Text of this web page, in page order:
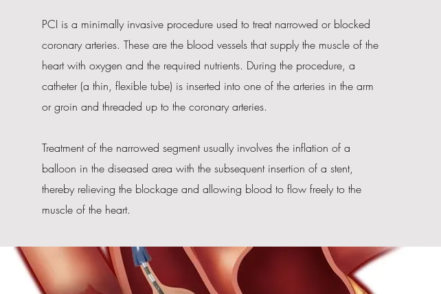
PCI is a minimally invasive procedure used to treat narrowed or blocked
coronary arteries. These are the blood vessels that supply the muscle of the
heart with oxygen and the required nutrients. During the procedure, a
catheter (a thin, flexible tube) is inserted into one of the arteries in the arm
or groin and threaded up to the coronary arteries.
​Treatment of the narrowed segment usually involves the inflation of a
balloon in the diseased area with the subsequent insertion of a stent,
thereby relieving the blockage and allowing blood to flow freely to the
muscle of the heart.